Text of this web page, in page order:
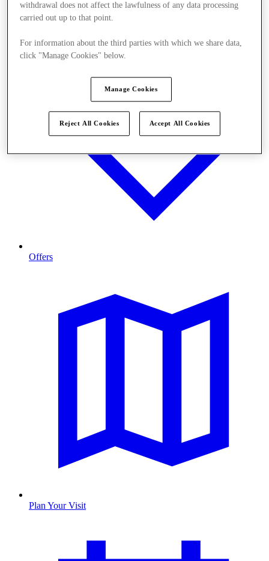
Stores
Offers
Plan Your Visit
withdrawal does not affect the lawfulness of any data processing
carried out up to that point.
For information about the third parties with which we share data,
click "Manage Cookies" below.
Manage Cookies
Reject All Cookies Accept All Cookies